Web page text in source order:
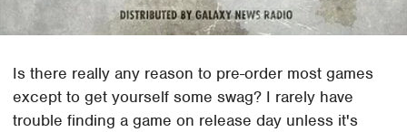
Is there really any reason to pre-order most games
except to get yourself some swag? I rarely have
trouble finding a game on release day unless it's